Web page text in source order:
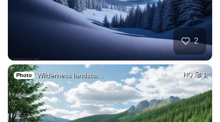
2
Photo Wilderness landsca… HQ 1